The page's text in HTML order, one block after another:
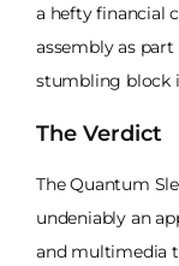
a hefty financial
assembly as
stumbling block
The Verdict
The Quantum
undeniably an
and multimedia